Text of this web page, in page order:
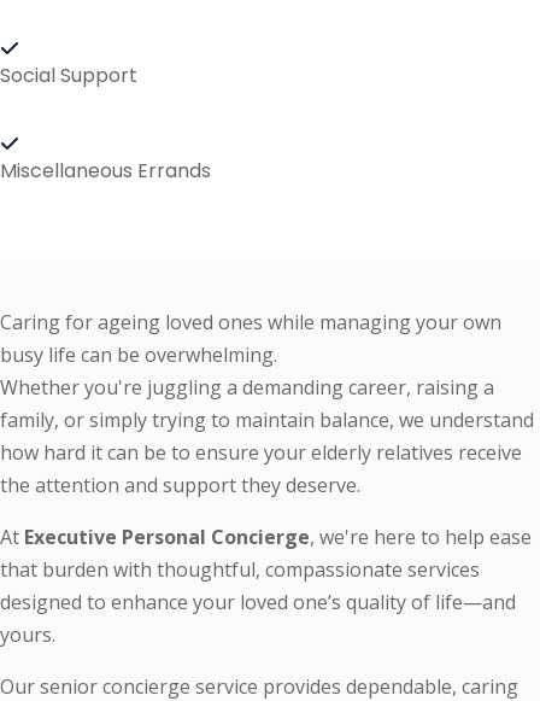
Social Support
Miscellaneous Errands
Caring for ageing loved ones while managing your own
busy life can be overwhelming.
Whether you're juggling a demanding career, raising a
family, or simply trying to maintain balance, we understand
how hard it can be to ensure your elderly relatives receive
the attention and support they deserve.
At Executive Personal Concierge, we're here to help ease
that burden with thoughtful, compassionate services
designed to enhance your loved one’s quality of life—and
yours.
Our senior concierge service provides dependable, caring